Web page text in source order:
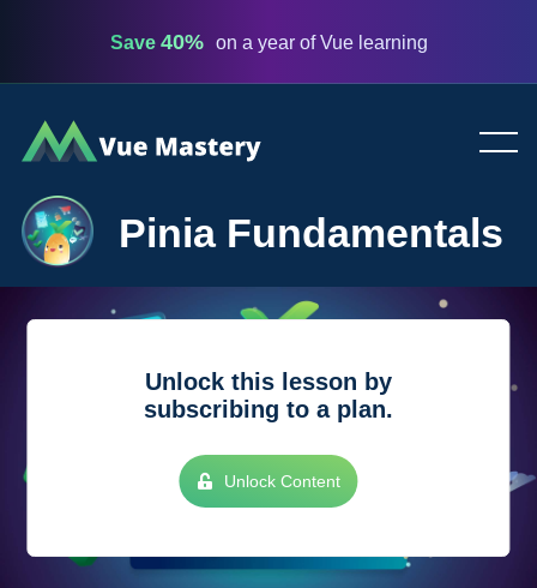
Save 40% on a year of Vue learning
Vue
Mastery
Pinia Fundamentals
Unlock this lesson by
subscribing to a plan.
Unlock Content